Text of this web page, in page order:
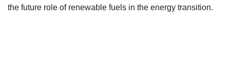
the future role of renewable fuels in the energy transition.